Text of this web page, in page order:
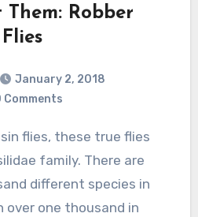
Robber
Flies
January 2, 2018
Comments
family. There are
different species in
over one thousand in